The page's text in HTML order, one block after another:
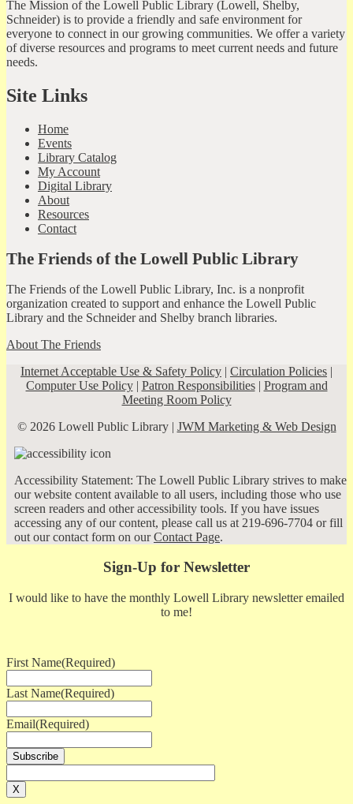
The Mission of the Lowell Public Library (Lowell, Shelby,
Schneider) is to provide a friendly and safe environment for
everyone to connect in our growing communities. We offer a variety
of diverse resources and programs to meet current needs and future
needs.
Site Links
Home
Events
Library Catalog
My Account
Digital Library
About
Resources
Contact
The Friends of the Lowell Public Library
The Friends of the Lowell Public Library, Inc. is a nonprofit
organization created to support and enhance the Lowell Public
Library and the Schneider and Shelby branch libraries.
About The Friends
Internet Acceptable Use & Safety Policy | Circulation Policies |
Computer Use Policy| Patron Responsibilities| Program and
Meeting Room Policy
© 2026 Lowell Public Library | JWM Marketing & Web Design
Accessibility Statement: The Lowell Public Library strives to make
our website content available to all users, including those who use
screen readers and other accessibility tools. If you have issues
accessing any of our content, please call us at 219-696-7704 or fill
out our contact form on ourContact Page.
Sign-Up for Newsletter
I would like to have the monthly Lowell Library newsletter emailed
to me!
First Name(Required)
Last Name(Required)
Email(Required)
X